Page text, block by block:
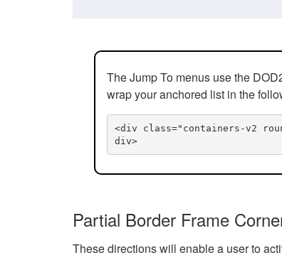
The Jump To menus use the
wrap your anchored list in the
<div class="containers-v2
div>
Partial Border Frame
These directions will enable a user to